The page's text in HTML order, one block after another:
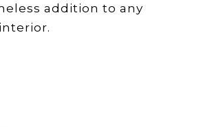
addition to any